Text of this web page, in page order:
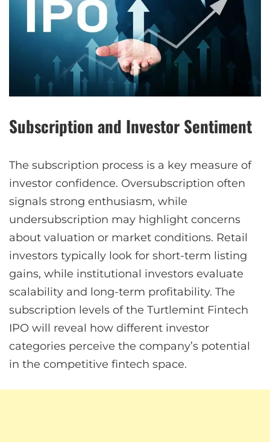
Subscription and Investor Sentiment
The subscription process is a key measure of
investor confidence. Oversubscription often
signals strong enthusiasm, while
undersubscription may highlight concerns
about valuation or market conditions. Retail
investors typically look for short-term listing
gains, while institutional investors evaluate
scalability and long-term profitability. The
subscription levels of the Turtlemint Fintech
IPO will reveal how different investor
categories perceive the company’s potential
in the competitive fintech space.